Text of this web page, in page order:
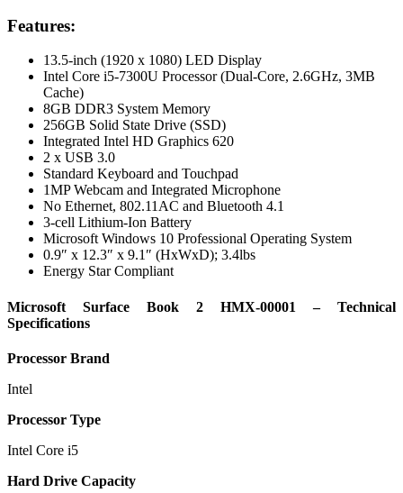
Features:
13.5-inch (1920 x 1080) LED Display
Intel Core i5-7300U Processor (Dual-Core, 2.6GHz, 3MB
Cache)
8GB DDR3 System Memory
256GB Solid State Drive (SSD)
Integrated Intel HD Graphics 620
2 x USB 3.0
Standard Keyboard and Touchpad
1MP Webcam and Integrated Microphone
No Ethernet, 802.11AC and Bluetooth 4.1
3-cell Lithium-Ion Battery
Microsoft Windows 10 Professional Operating System
0.9″ x 12.3″ x 9.1″ (HxWxD); 3.4lbs
Energy Star Compliant
Microsoft Surface Book 2 HMX-00001 – Technical
Specifications
Processor Brand
Intel
Processor Type
Intel Core i5
Hard Drive Capacity